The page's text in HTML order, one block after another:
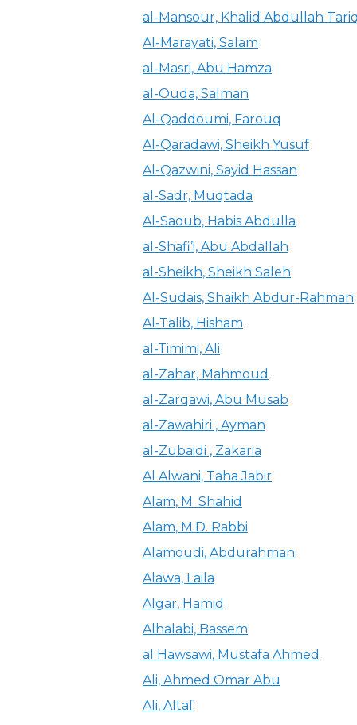
al-Mansour, Khalid Abdullah
Al-Marayati, Salam
al-Masri, Abu Hamza
al-Ouda, Salman
Al-Qaddoumi, Farouq
Al-Qaradawi, Sheikh Yusuf
Al-Qazwini, Sayid Hassan
al-Sadr, Muqtada
Al-Saoub, Habis Abdulla
al-Shafi’i, Abu Abdallah
al-Sheikh, Sheikh Saleh
Al-Sudais, Shaikh Abdur-Rahman
Al-Talib, Hisham
al-Timimi, Ali
al-Zahar, Mahmoud
al-Zarqawi, Abu Musab
al-Zawahiri , Ayman
al-Zubaidi , Zakaria
Al Alwani, Taha Jabir
Alam, M. Shahid
Alam, M.D. Rabbi
Alamoudi, Abdurahman
Alawa, Laila
Algar, Hamid
Alhalabi, Bassem
al Hawsawi, Mustafa Ahmed
Ali, Ahmed Omar Abu
Ali, Altaf